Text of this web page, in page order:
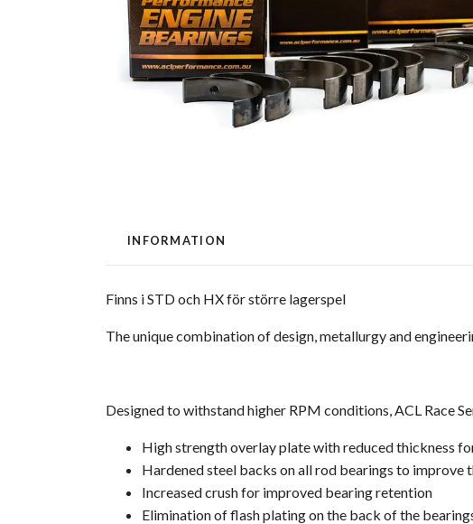
INFORMATION
Finns i STD och HX för större lagerspel
The unique combination of design, metallurgy and
Designed to withstand higher RPM conditions, ACL Race
High strength overlay plate with reduced thickness
Hardened steel backs on all rod bearings to improve
Increased crush for improved bearing retention
Elimination of flash plating on the back of the